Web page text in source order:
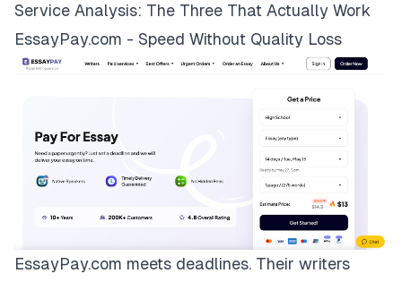
Service Analysis: The Three That Actually Work
EssayPay.com - Speed Without Quality Loss
EssayPay.com meets deadlines. Their writers